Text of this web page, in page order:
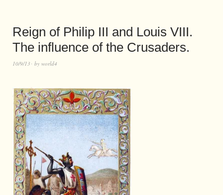
Reign of Philip III and Louis VIII.
The influence of the Crusaders.
10/9/13 by world4